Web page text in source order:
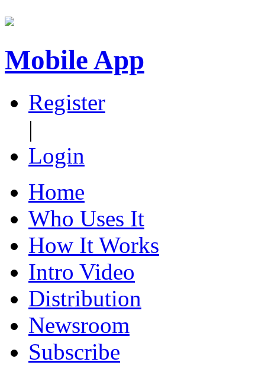
Mobile App
Register
|
Login
Home
Who Uses It
How It Works
Intro Video
Distribution
Newsroom
Subscribe